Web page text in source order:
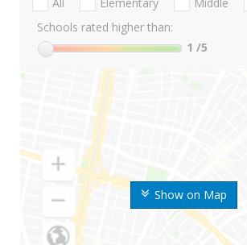
Show on Map
Schools rated higher than:
1 /5